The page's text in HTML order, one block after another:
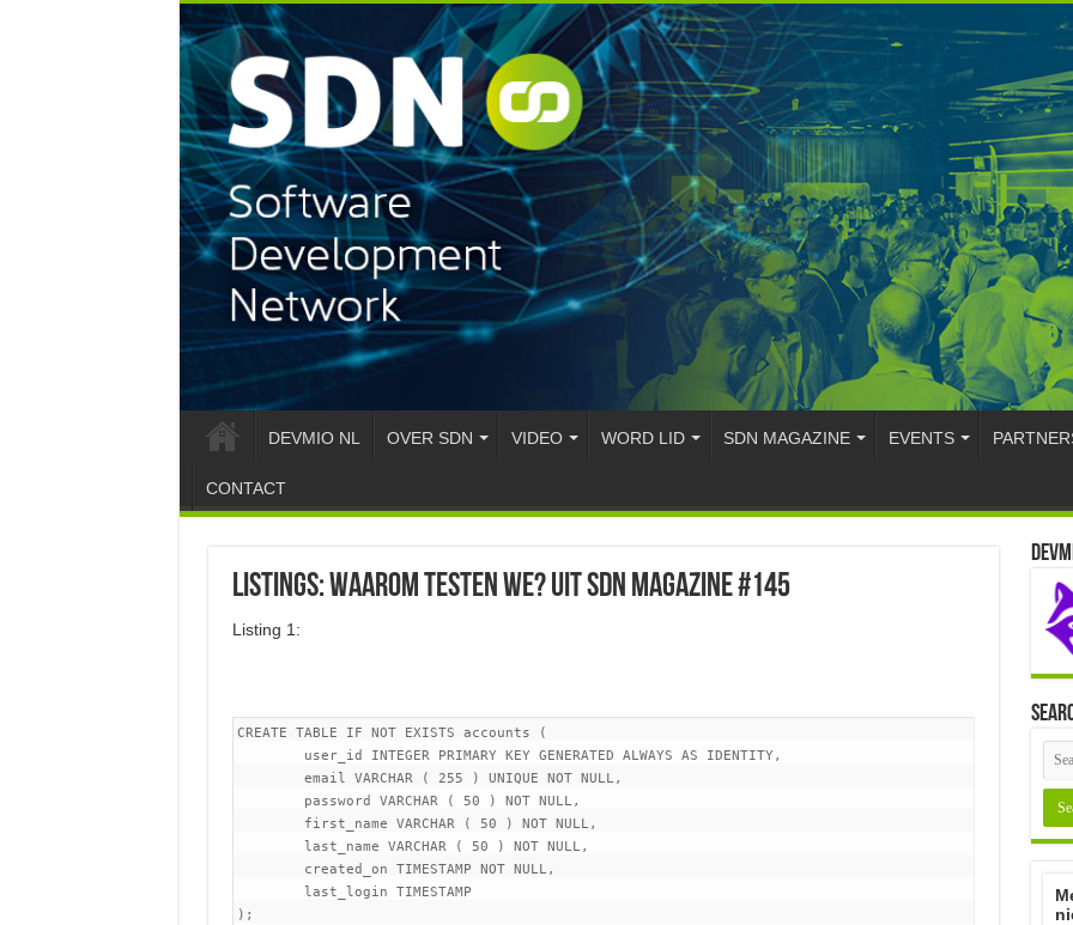
DEVMIO NL OVER SDN VIDEO WORD LID SDN MAGAZINE EVENTS
CONTACT
Listings: Waarom testen we? uit SDN Magazine #145
Listing 1:
CREATE TABLE IF NOT EXISTS accounts (